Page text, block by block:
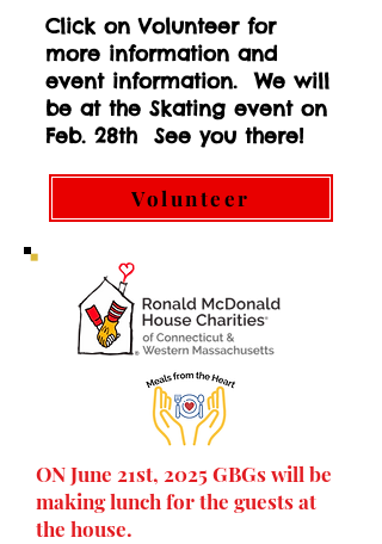
Click on Volunteer for
more information and
event information. We will
be at the Skating event on
Feb. 28th See you there!
Volunteer
ON June 21st, 2025 GBGs will be
making lunch for the guests at
the house.